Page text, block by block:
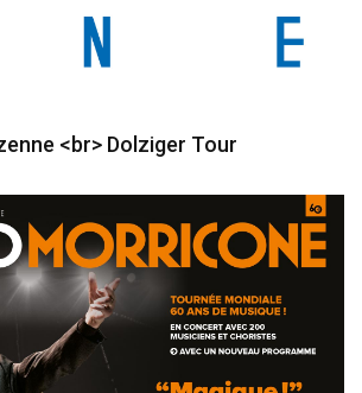
<br> Dolziger Tour